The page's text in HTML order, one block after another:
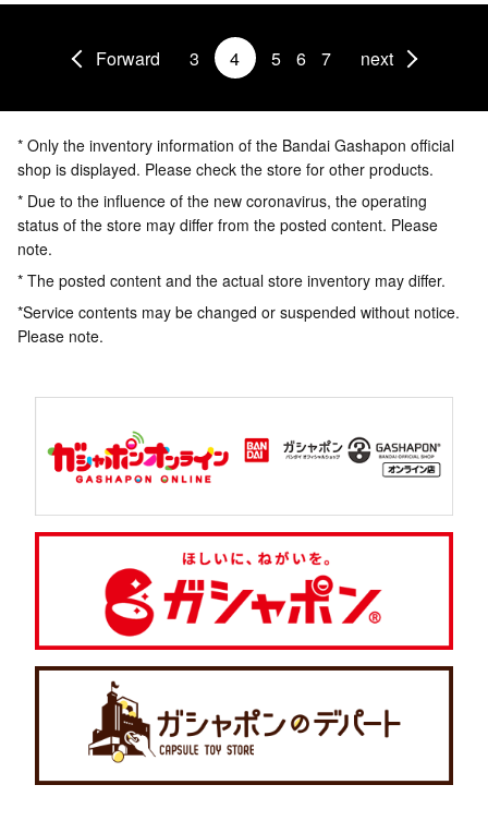
Forward 3 4 5 6 7 next
* Only the inventory information of the Bandai Gashapon official
shop is displayed. Please check the store for other products.
* Due to the influence of the new coronavirus, the operating
status of the store may differ from the posted content. Please
note.
* The posted content and the actual store inventory may differ.
*Service contents may be changed or suspended without notice.
Please note.